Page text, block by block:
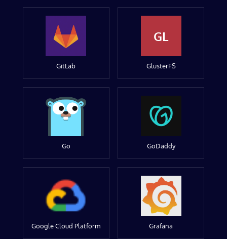
GitLab
GL
GlusterFS
Go GoDaddy
Google Cloud Platform Grafana